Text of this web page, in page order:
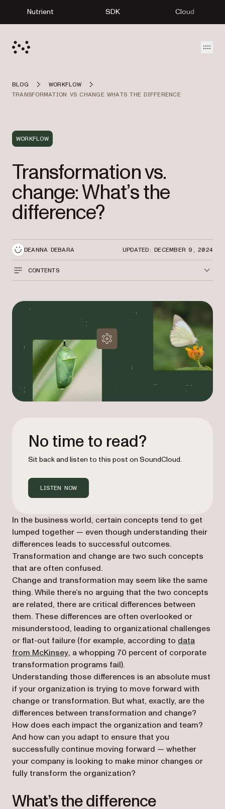
Nutrient SDK Cloud
BLOG
WORKFLOW
TRANSFORMATION VS CHANGE WHATS THE DIFFERENCE
WORKFLOW
Transformation vs.
change: What’s the
difference?
DEANNA DEBARA UPDATED: DECEMBER 9, 2024
CONTENTS
No time to read?
Sit back and listen to this post on SoundCloud.
LISTEN NOW
In the business world, certain concepts tend to get
lumped together — even though understanding their
differences leads to successful outcomes.
Transformation and change are two such concepts
that are often confused.
Change and transformation may seem like the same
thing. While there’s no arguing that the two concepts
are related, there are critical differences between
them. These differences are often overlooked or
misunderstood, leading to organizational challenges
or flat-out failure (for example, according to data
from McKinsey(opens in a new tab)
, a whopping 70 percent of corporate
transformation programs fail).
Understanding those differences is an absolute must
if your organization is trying to move forward with
change or transformation. But what, exactly, are the
differences between transformation and change?
How does each impact the organization and team?
And how can you adapt to ensure that you
successfully continue moving forward — whether
your company is looking to make minor changes or
fully transform the organization?
What’s the difference